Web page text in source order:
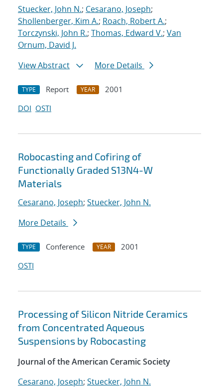
Stuecker, John N.; Cesarano, Joseph;
Shollenberger, Kim A.; Roach, Robert A.;
Torczynski, John R.; Thomas, Edward V.; Van
Ornum, David J.
View Abstract
More Details
TYPE Report YEAR
2001
DOI OSTI
Robocasting and Cofiring of
Functionally Graded S13N4-W
Materials
Cesarano, Joseph; Stuecker, John N.
More Details
TYPE Conference YEAR
2001
OSTI
Processing of Silicon Nitride Ceramics
from Concentrated Aqueous
Suspensions by Robocasting
Journal of the American Ceramic Society
Cesarano, Joseph; Stuecker, John N.